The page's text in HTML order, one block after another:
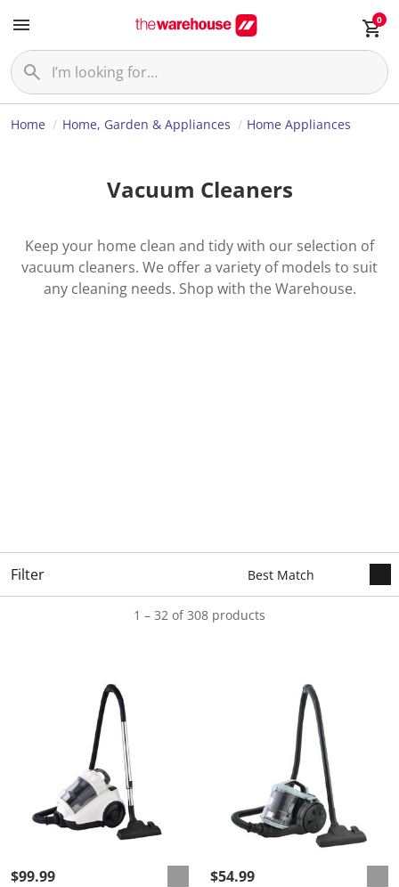
0
Home Home, Garden & Appliances Home Appliances
Vacuum Cleaners
Keep your home clean and tidy with our selection of
vacuum cleaners. We offer a variety of models to suit
any cleaning needs. Shop with the Warehouse.
Filter
1 – 32 of 308 products
$99.99 $54.99